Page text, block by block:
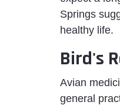
Springs
healthy life.
Bird's
Avian
general